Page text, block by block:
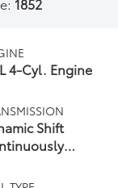
1852
4-Cyl. Engine
Shift
(CVT)